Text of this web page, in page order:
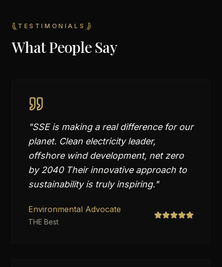
TESTIMONIALS
What People Say
"SSE is making a real difference for our
planet. Clean electricity leader,
offshore wind development, net zero
by 2040 Their innovative approach to
sustainability is truly inspiring."
Environmental Advocate
THE Best